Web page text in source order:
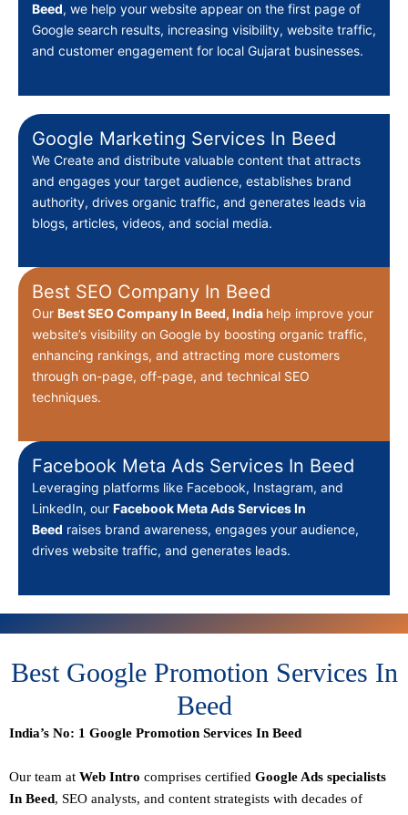
Beed, we help your website appear on the first page of
Google search results, increasing visibility, website traffic,
and customer engagement for local Gujarat businesses.
Google Marketing Services In Beed
We Create and distribute valuable content that attracts
and engages your target audience, establishes brand
authority, drives organic traffic, and generates leads via
blogs, articles, videos, and social media.
Best SEO Company In Beed
Our BestSEO Company In Beed, India help improve your
website’s visibility on Google by boosting organic traffic,
enhancing rankings, and attracting more customers
through on-page, off-page, and technical SEO
techniques.
Facebook Meta Ads Services In Beed
Leveraging platforms like Facebook, Instagram, and
LinkedIn, our Facebook Meta Ads Services In
Beed raises brand awareness, engages your audience,
drives website traffic, and generates leads.
Best Google Promotion Services In
Beed
India’s No: 1 Google Promotion Services In Beed
Our team at Web Intro comprises certified Google Ads specialists
In Beed, SEO analysts, and content strategists with decades of